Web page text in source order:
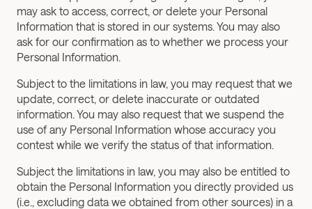
may ask to access, correct, or delete your Personal
Information that is stored in our systems. You may also
ask for our confirmation as to whether we process your
Personal Information.
Subject to the limitations in law, you may request that we
update, correct, or delete inaccurate or outdated
information. You may also request that we suspend the
use of any Personal Information whose accuracy you
contest while we verify the status of that information.
Subject the limitations in law, you may also be entitled to
obtain the Personal Information you directly provided us
(i.e., excluding data we obtained from other sources) in a